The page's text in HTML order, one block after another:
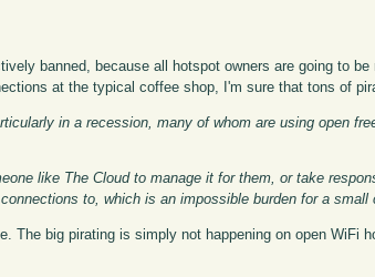
banned, because all hotspot owners are going to
at the typical coffee shop, I'm sure that tons of
in a recession, many of whom are using open
like The Cloud to manage it for them, or take
to, which is an impossible burden for a small
The big pirating is simply not happening on open WiFi